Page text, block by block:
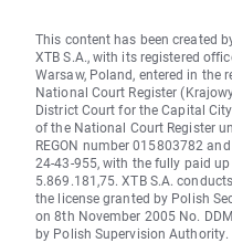
This content has been created
XTB S.A., with its registered
Warsaw, Poland, entered in the
National Court Register
District Court for the Capital
of the National Court Register
REGON number 015803782
24-43-955, with the fully paid
5.869.181,75. XTB S.A.
the license granted by Polish
on 8th November 2005 No.
by Polish Supervision Authority.